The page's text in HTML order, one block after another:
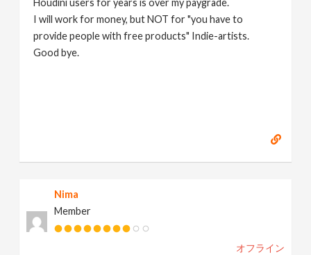
Houdini users for years is over my paygrade.
I will work for money, but NOT for "you have to
provide people with free products" Indie-artists.
Good bye.
Nima
Member
オフライン